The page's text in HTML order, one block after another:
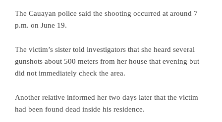
The Cauayan police said the shooting occurred at around 7
p.m. on June 19.
The victim’s sister told investigators that she heard several
gunshots about 500 meters from her house that evening but
did not immediately check the area.
Another relative informed her two days later that the victim
had been found dead inside his residence.